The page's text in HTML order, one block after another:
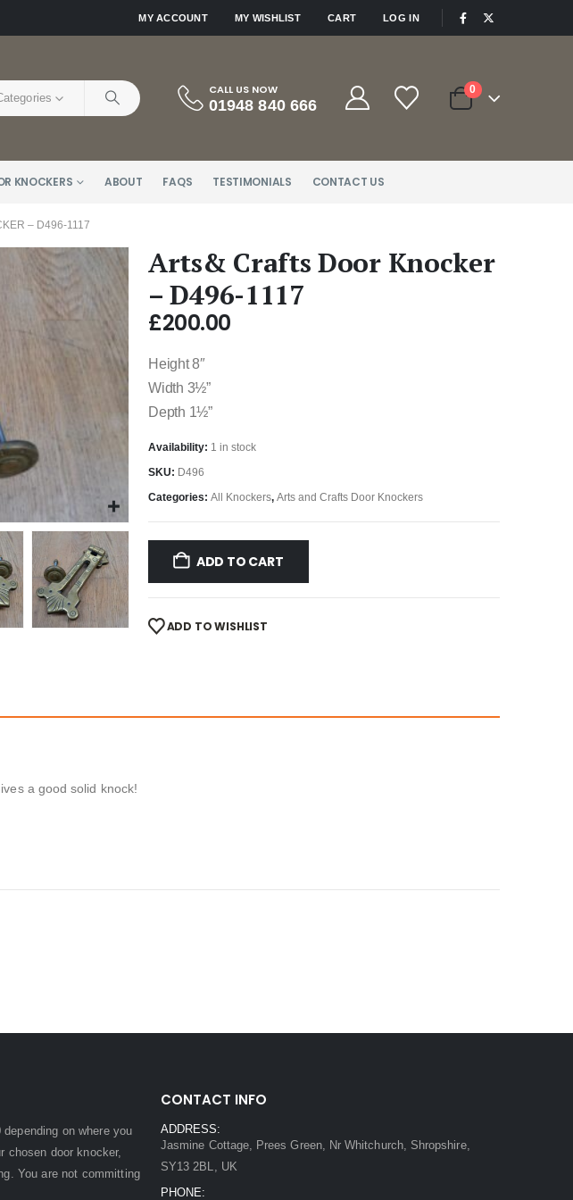
MY ACCOUNT MY WISHLIST CART LOG IN
CALL US NOW
01948 840 666
0
KNOCKERS ABOUT FAQS TESTIMONIALS CONTACT US
– D496-1117
Arts& Crafts Door Knocker
– D496-1117
£200.00
Height 8″
Width 3½”
Depth 1½”
Availability: 1 in stock
SKU: D496
Categories: All Knockers, Arts and Crafts Door Knockers
ADD TO CART
ADD TO WISHLIST
a good solid knock!
on where you
chosen door knocker,
You are not committing
CONTACT INFO
ADDRESS:
Jasmine Cottage, Prees Green, Nr Whitchurch, Shropshire,
SY13 2BL, UK
PHONE: